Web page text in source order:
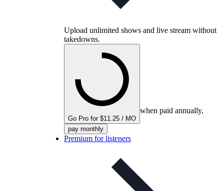
Upload unlimited shows and live stream without
takedowns.
Go Pro for $11.25 / MO
when paid annually,
pay monthly
Premium for listeners